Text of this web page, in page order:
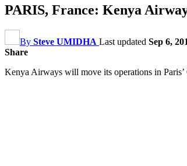
PARIS, France: Kenya
By Steve UMIDHA Last updated Sep 6,
Share
Kenya Airways will move its operations in